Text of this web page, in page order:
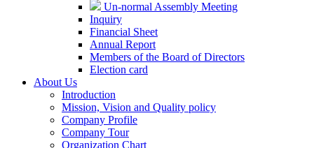
Un-normal Assembly Meeting
Inquiry
Financial Sheet
Annual Report
Members of the Board of Directors
Election card
About Us
Introduction
Mission, Vision and Quality policy
Company Profile
Company Tour
Organization Chart